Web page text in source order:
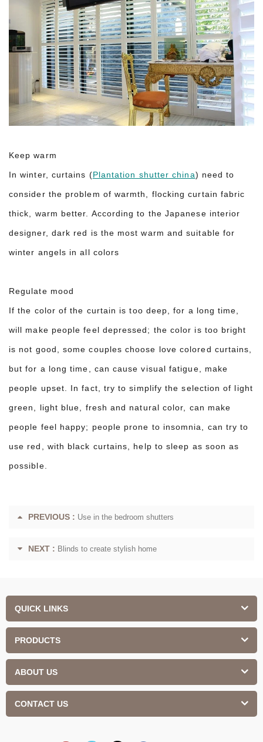
Keep warm
In winter, curtains (Plantation shutter china) need to
consider the problem of warmth, flocking curtain fabric
thick, warm better. According to the Japanese interior
designer, dark red is the most warm and suitable for
winter angels in all colors
Regulate mood
If the color of the curtain is too deep, for a long time,
will make people feel depressed; the color is too bright
is not good, some couples choose love colored curtains,
but for a long time, can cause visual fatigue, make
people upset. In fact, try to simplify the selection of light
green, light blue, fresh and natural color, can make
people feel happy; people prone to insomnia, can try to
use red, with black curtains, help to sleep as soon as
possible.
PREVIOUS : Use in the bedroom shutters
NEXT : Blinds to create stylish home
QUICK LINKS
PRODUCTS
ABOUT US
CONTACT US